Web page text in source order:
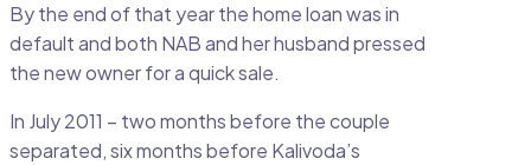
By the end of that year the home loan was in
default and both NAB and her husband pressed
the new owner for a quick sale.
In July 2011 – two months before the couple
separated, six months before Kalivoda’s